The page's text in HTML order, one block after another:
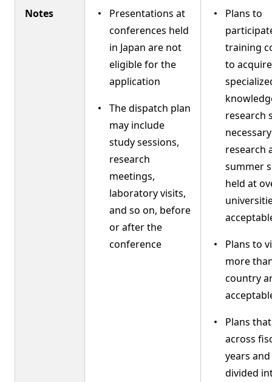
Notes
Presentations at
conferences held
in Japan are not
eligible for the
application
The dispatch plan
may include
study sessions,
research
meetings,
laboratory visits,
and so on, before
or after the
conference
Plans to
training
to
research
research
summer
held at
Plans to
more
country
Plans
across
years
divided